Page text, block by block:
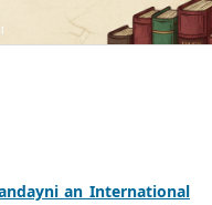
an International